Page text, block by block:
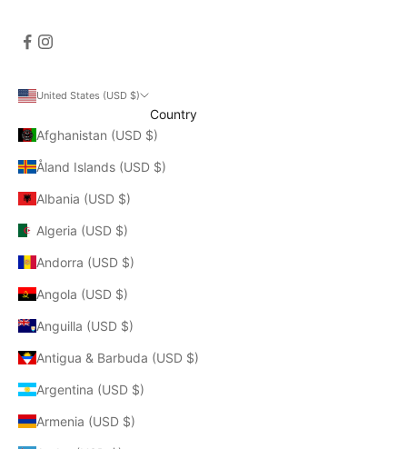
United States (USD $)
Country
Afghanistan (USD $)
Åland Islands (USD $)
Albania (USD $)
Algeria (USD $)
Andorra (USD $)
Angola (USD $)
Anguilla (USD $)
Antigua & Barbuda (USD $)
Argentina (USD $)
Armenia (USD $)